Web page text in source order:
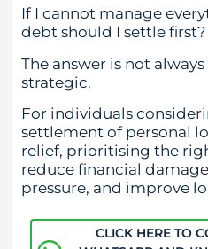
If I cannot manage
debt should I settle first?
The answer is not
strategic.
For individuals
settlement of personal
relief, prioritising the
reduce financial
pressure, and improve
CLICK HERE TO